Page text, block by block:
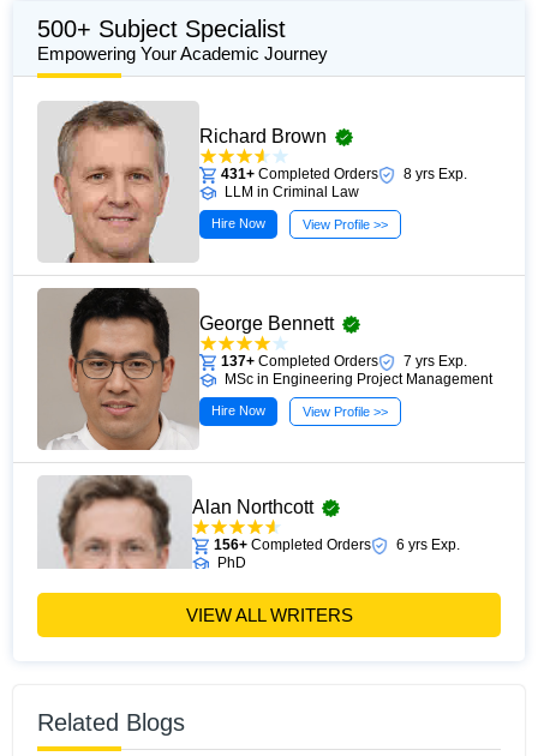
translating complex academic theories into clear,
practical guidance that supports reflective writing, critical
thinking, and evidence-informed learning. Her work is
grounded in current academic standards and trusted
scholarly sources, making it a valuable resource for
university students and professionals seeking to
strengthen their reflective practice and academic writing
skills.
500+ Subject Specialist
Empowering Your Academic Journey
Richard Brown
431+ Completed Orders
8 yrs Exp.
LLM in Criminal Law
Hire Now View Profile >>
George Bennett
137+ Completed Orders
7 yrs Exp.
MSc in Engineering Project Management
Hire Now View Profile >>
Alan Northcott
156+ Completed Orders
6 yrs Exp.
PhD
Hire Now View Profile >>
MA in political science
VIEW ALL WRITERS
Related Blogs